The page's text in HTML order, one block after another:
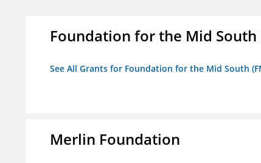
Foundation for the Mid South
See All Grants for Foundation for the Mid South
Merlin Foundation